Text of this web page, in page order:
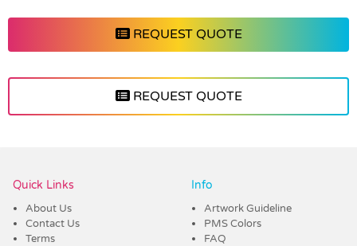
REQUEST QUOTE
REQUEST QUOTE
Quick Links
About Us
Contact Us
Terms
Info
Artwork Guideline
PMS Colors
FAQ